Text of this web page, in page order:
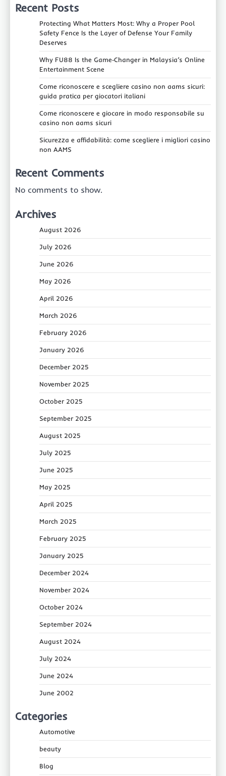
Recent Posts
Protecting What Matters Most: Why a Proper Pool
Safety Fence Is the Layer of Defense Your Family
Deserves
Why FU88 Is the Game‑Changer in Malaysia’s Online
Entertainment Scene
Come riconoscere e scegliere casino non aams sicuri:
guida pratica per giocatori italiani
Come riconoscere e giocare in modo responsabile su
casino non aams sicuri
Sicurezza e affidabilità: come scegliere i migliori casino
non AAMS
Recent Comments
No comments to show.
Archives
August 2026
July 2026
June 2026
May 2026
April 2026
March 2026
February 2026
January 2026
December 2025
November 2025
October 2025
September 2025
August 2025
July 2025
June 2025
May 2025
April 2025
March 2025
February 2025
January 2025
December 2024
November 2024
October 2024
September 2024
August 2024
July 2024
June 2024
June 2002
Categories
Automotive
beauty
Blog